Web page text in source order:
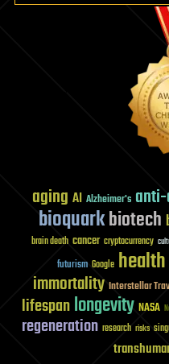
aging AI Alzheimer's
bioquarkbiotech
brain death cancer cryptocurrency
futurism Google health
immortality Interstellar
lifespanlongevity NASA
regeneration research risks